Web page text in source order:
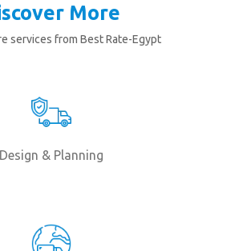
More
services from Best Rate-Egypt
Design & Planning